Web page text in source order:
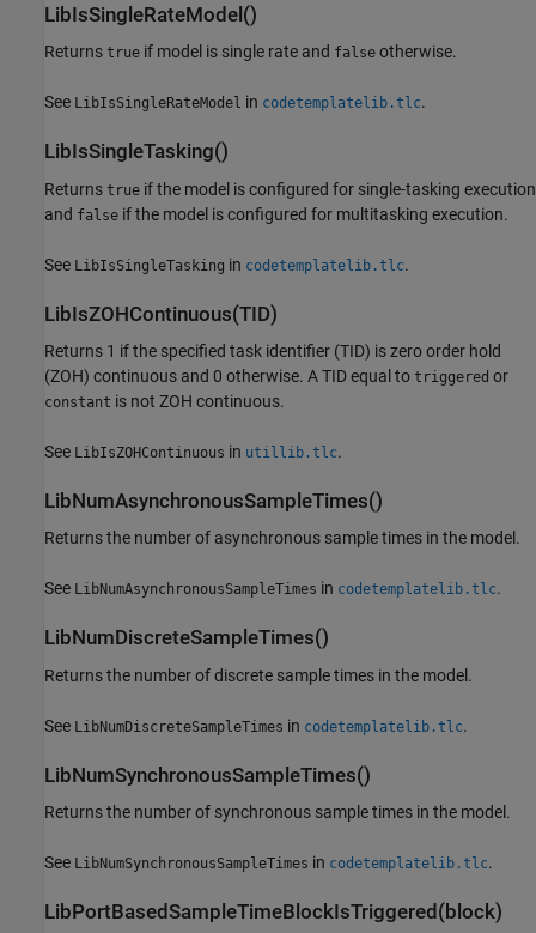
LibIsSingleRateModel()
Returns true if model is single rate and false otherwise.
See LibIsSingleRateModel in codetemplatelib.tlc.
LibIsSingleTasking()
Returns true if the model is configured for single-tasking execution
and false if the model is configured for multitasking execution.
See LibIsSingleTasking in codetemplatelib.tlc.
LibIsZOHContinuous(TID)
Returns 1 if the specified task identifier (TID) is zero order hold
(ZOH) continuous and 0 otherwise. A TID equal to triggered or
constant is not ZOH continuous.
See LibIsZOHContinuous in utillib.tlc.
LibNumAsynchronousSampleTimes()
Returns the number of asynchronous sample times in the model.
See LibNumAsynchronousSampleTimes in codetemplatelib.tlc.
LibNumDiscreteSampleTimes()
Returns the number of discrete sample times in the model.
See LibNumDiscreteSampleTimes in codetemplatelib.tlc.
LibNumSynchronousSampleTimes()
Returns the number of synchronous sample times in the model.
See LibNumSynchronousSampleTimes in codetemplatelib.tlc.
LibPortBasedSampleTimeBlockIsTriggered(block)